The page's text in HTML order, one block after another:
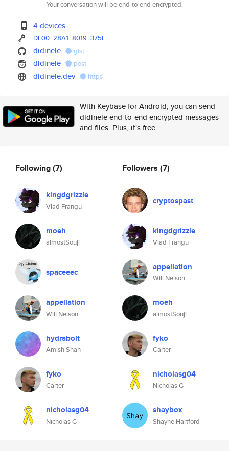
Your conversation will be end-to-end encrypted.
4 devices
DF00 28A1 8019 375F
didinele gist
didinele post
didinele.dev https
With Keybase for Android, you can send
didinele end-to-end encrypted messages
and files. Plus, it's free.
Following(7)
kingdgrizzle
Vlad Frangu
moeh
almostSouji
spaceeec
appellation
Will Nelson
hydrabolt
Amish Shah
fyko
Carter
nicholasg04
Nicholas G
Followers (7)
cryptospast
kingdgrizzle
Vlad Frangu
appellation
Will Nelson
moeh
almostSouji
fyko
Carter
nicholasg04
Nicholas G
shaybox
Shayne Hartford